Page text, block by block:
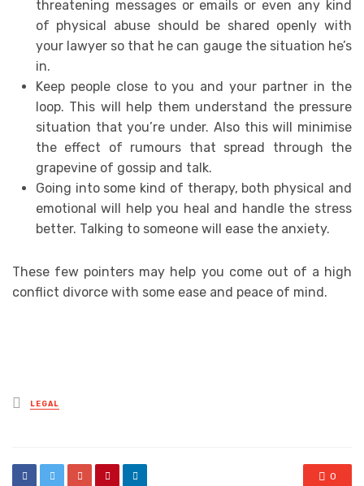
threatening messages or emails or even any kind
of physical abuse should be shared openly with
your lawyer so that he can gauge the situation he’s
in.
Keep people close to you and your partner in the
loop. This will help them understand the pressure
situation that you’re under. Also this will minimise
the effect of rumours that spread through the
grapevine of gossip and talk.
Going into some kind of therapy, both physical and
emotional will help you heal and handle the stress
better. Talking to someone will ease the anxiety.
These few pointers may help you come out of a high
conflict divorce with some ease and peace of mind.
Posted
in
LEGAL
0